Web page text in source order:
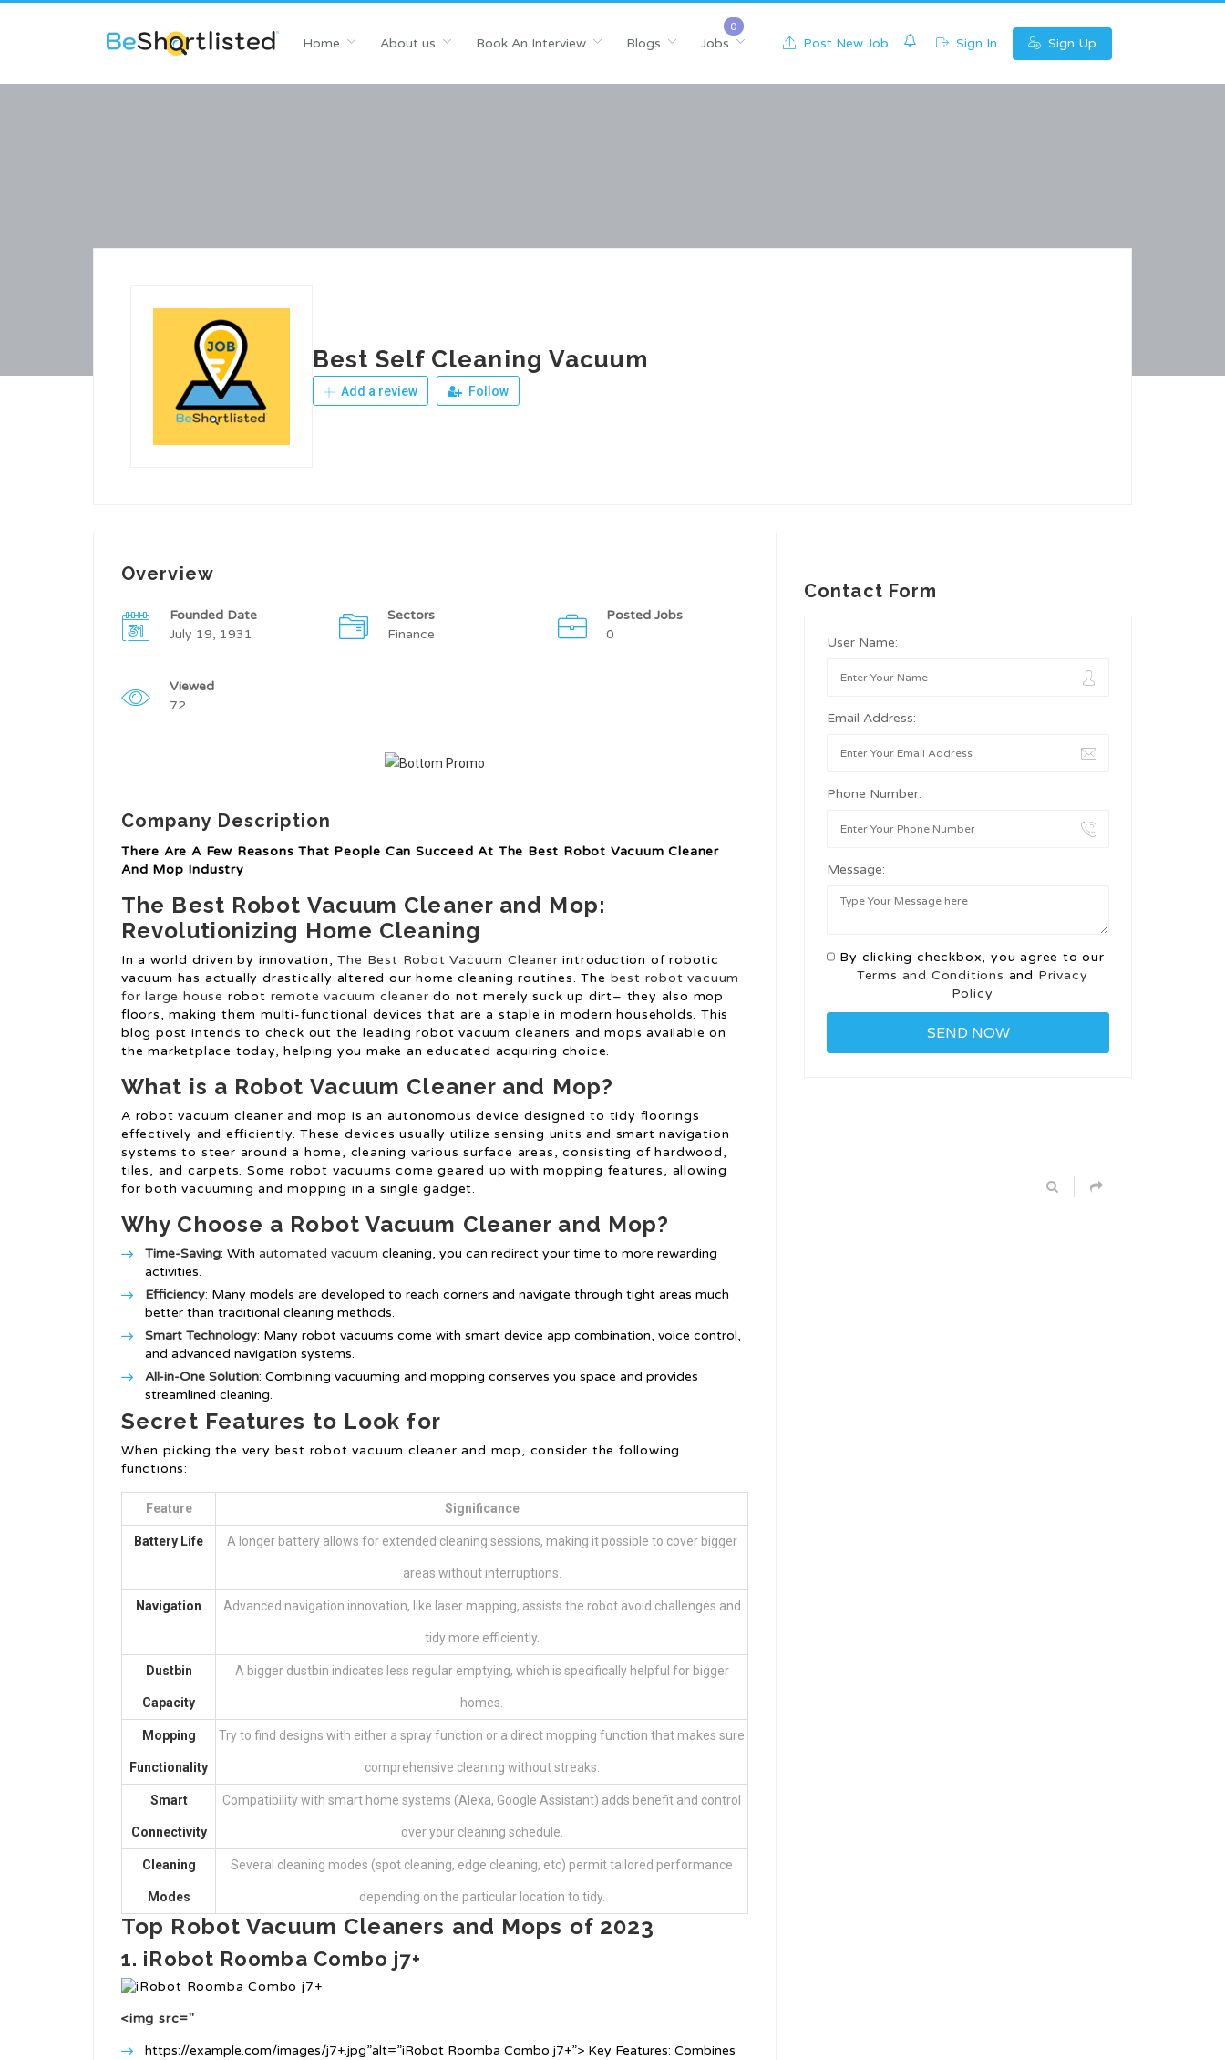
Home About us Book An Interview Blogs Jobs Post New Job Sign In Sign Up
Best Self Cleaning Vacuum
Add a review Follow
Overview
Founded Date
July 19, 1931
Sectors
Finance
Posted Jobs
0
Viewed
72
Company Description
There Are A Few Reasons That People Can Succeed At The Best Robot Vacuum Cleaner
And Mop Industry
The Best Robot Vacuum Cleaner and Mop:
Revolutionizing Home Cleaning
In a world driven by innovation,The Best Robot Vacuum Cleaner introduction of robotic
vacuum has actually drastically altered our home cleaning routines. The best robot vacuum
for large house robot remote vacuum cleaner do not merely suck up dirt– they also mop
floors, making them multi-functional devices that are a staple in modern households. This
blog post intends to check out the leading robot vacuum cleaners and mops available on
the marketplace today, helping you make an educated acquiring choice.
What is a Robot Vacuum Cleaner and Mop?
A robot vacuum cleaner and mop is an autonomous device designed to tidy floorings
effectively and efficiently. These devices usually utilize sensing units and smart navigation
systems to steer around a home, cleaning various surface areas, consisting of hardwood,
tiles, and carpets. Some robot vacuums come geared up with mopping features, allowing
for both vacuuming and mopping in a single gadget.
Why Choose a Robot Vacuum Cleaner and Mop?
Time-Saving: With automated vacuum cleaning, you can redirect your time to more rewarding
activities.
Efficiency: Many models are developed to reach corners and navigate through tight areas much
better than traditional cleaning methods.
Smart Technology: Many robot vacuums come with smart device app combination, voice control,
and advanced navigation systems.
All-in-One Solution: Combining vacuuming and mopping conserves you space and provides
streamlined cleaning.
Secret Features to Look for
When picking the very best robot vacuum cleaner and mop, consider the following
functions:
Feature Significance
Battery Life A longer battery allows for extended cleaning sessions, making it possible to cover bigger
areas without interruptions.
Navigation Advanced navigation innovation, like laser mapping, assists the robot avoid challenges and
tidy more efficiently.
Dustbin
Capacity
A bigger dustbin indicates less regular emptying, which is specifically helpful for bigger
homes.
Mopping
Functionality
Try to find designs with either a spray function or a direct mopping function that makes sure
comprehensive cleaning without streaks.
Smart
Connectivity
Compatibility with smart home systems (Alexa, Google Assistant) adds benefit and control
over your cleaning schedule.
Cleaning
Modes
Several cleaning modes (spot cleaning, edge cleaning, etc) permit tailored performance
depending on the particular location to tidy.
Top Robot Vacuum Cleaners and Mops of 2023
1. iRobot Roomba Combo j7+
<img src="
https://example.com/images/j7+.jpg”alt=”iRobot Roomba Combo j7+”> Key Features: Combines
Contact Form
User Name:
Email Address:
Phone Number:
Message:
By clicking checkbox, you agree to our
Terms and Conditions and Privacy
Policy